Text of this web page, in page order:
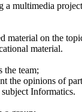
a multimedia
material on the
material.
the team;
the opinions of
Informatics.